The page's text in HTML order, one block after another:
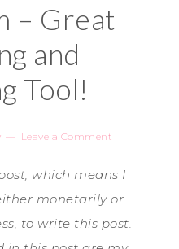
– Great
and
Tool!
Leave a Comment
which means I
monetarily or
to write this post.